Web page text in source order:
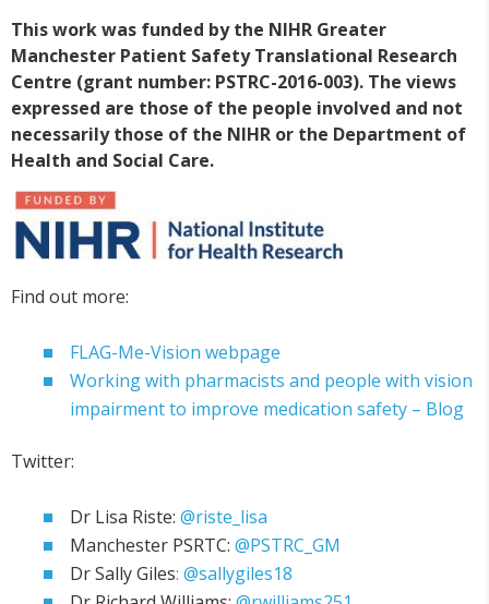
This work was funded by the NIHR Greater
Manchester Patient Safety Translational Research
Centre (grant number: PSTRC-2016-003). The views
expressed are those of the people involved and not
necessarily those of the NIHR or the Department of
Health and Social Care.
Find out more:
FLAG-Me-Vision webpage
Working with pharmacists and people with vision
impairment to improve medication safety – Blog
Twitter:
Dr Lisa Riste: @riste_lisa
Manchester PSRTC: @PSTRC_GM
Dr Sally Giles: @sallygiles18